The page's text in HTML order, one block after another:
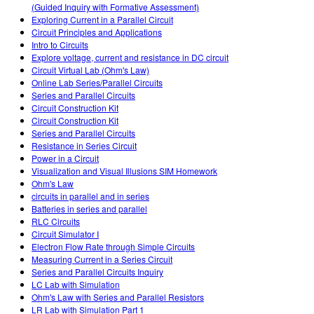
(Guided Inquiry with Formative Assessment)
Exploring Current in a Parallel Circuit
Circuit Principles and Applications
Intro to Circuits
Explore voltage, current and resistance in DC circuit
Circuit Virtual Lab (Ohm's Law)
Online Lab Series/Parallel Circuits
Series and Parallel Circuits
Circuit Construction Kit
Circuit Construction Kit
Series and Parallel Circuits
Resistance in Series Circuit
Power in a Circuit
Visualization and Visual Illusions SIM Homework
Ohm's Law
circuits in parallel and in series
Batteries in series and parallel
RLC Circuits
Circuit Simulator I
Electron Flow Rate through Simple Circuits
Measuring Current in a Series Circuit
Series and Parallel Circuits Inquiry
LC Lab with Simulation
Ohm's Law with Series and Parallel Resistors
LR Lab with Simulation Part 1